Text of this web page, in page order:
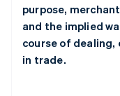
purpose,
and the implied
course of dealing,
in trade.